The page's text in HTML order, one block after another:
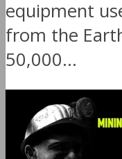
equipment
from the
50,000...